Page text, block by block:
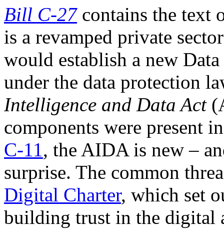
Bill C-27 contains the text
is a revamped private
would establish a new
under the data protection
Intelligence and Data Act
components were present
C-11, the AIDA is new –
surprise. The common
Digital Charter, which set
building trust in the digital